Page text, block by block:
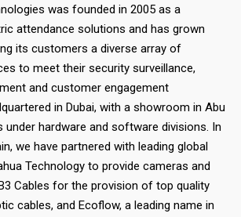
was founded in 2005 as a
attendance solutions and has grown
its customers a diverse array of
to meet their security surveillance,
and customer engagement
in Dubai, with a showroom in Abu
under hardware and software divisions. In
we have partnered with leading global
Technology to provide cameras and
Cables for the provision of top quality
cables, and Ecoflow, a leading name in